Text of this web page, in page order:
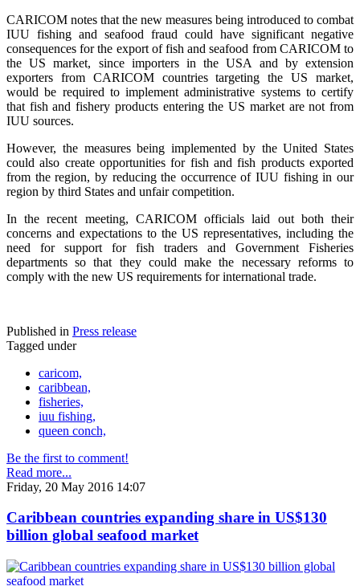
CARICOM notes that the new measures being introduced to combat
IUU fishing and seafood fraud could have significant negative
consequences for the export of fish and seafood from CARICOM to
the US market, since importers in the USA and by extension
exporters from CARICOM countries targeting the US market,
would be required to implement administrative systems to certify
that fish and fishery products entering the US market are not from
IUU sources.
However, the measures being implemented by the United States
could also create opportunities for fish and fish products exported
from the region, by reducing the occurrence of IUU fishing in our
region by third States and unfair competition.
In the recent meeting, CARICOM officials laid out both their
concerns and expectations to the US representatives, including the
need for support for fish traders and Government Fisheries
departments so that they could make the necessary reforms to
comply with the new US requirements for international trade.
Published in Press release
Tagged under
caricom,
caribbean,
fisheries,
iuu fishing,
queen conch,
Be the first to comment!
Read more...
Friday, 20 May 2016 14:07
Caribbean countries expanding share in US$130
billion global seafood market